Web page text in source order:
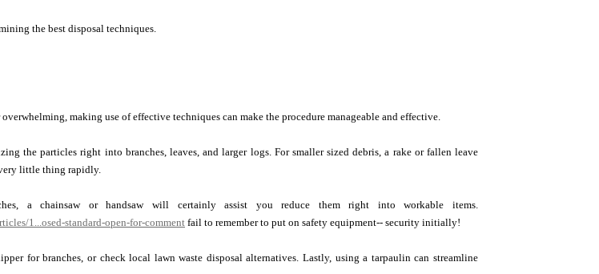
the best disposal techniques.
making use of effective techniques can make the procedure manageable and effective.
the particles right into branches, leaves, and larger logs. For smaller sized debris, a rake or fallen leave
little thing rapidly.
a chainsaw or handsaw will certainly assist you reduce them right into workable items.
1...osed-standard-open-for-comment fail to remember to put on safety equipment-- security initially!
for branches, or check local lawn waste disposal alternatives. Lastly, using a tarpaulin can streamline